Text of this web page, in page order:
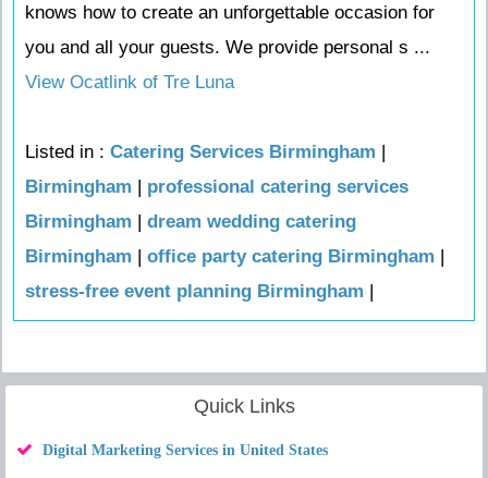
knows how to create an unforgettable occasion for
you and all your guests. We provide personal s ...
View Ocatlink of Tre Luna
Listed in : Catering Services Birmingham |
Birmingham | professional catering services
Birmingham | dream wedding catering
Birmingham | office party catering Birmingham |
stress-free event planning Birmingham |
Quick Links
Digital Marketing Services in United States